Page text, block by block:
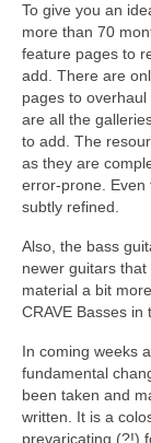
To give you an
more than 70
feature pages to
add. There are
pages to
are all the
to add. The
as they are
error‑prone.
subtly refined.
Also, the bass
newer guitars that
material a bit
CRAVE Basses in
In coming weeks
fundamental
been taken and
written. It is a
prevaricating (?!)